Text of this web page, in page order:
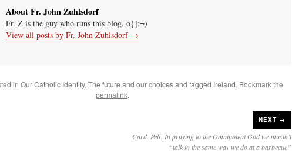
About Fr. John Zuhlsdorf
Fr. Z is the guy who runs this blog. o{]:¬)
View all posts by Fr. John Zuhlsdorf →
in Our Catholic Identity, The future and our choicesand tagged Ireland. Bookmark the
permalink.
NEXT →
Card. Pell: In praying to the Omnipotent God we mustn’t
“talk in the same way we do at a barbecue”